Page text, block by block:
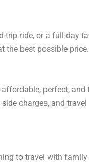
trip ride, or a full-day
the best possible price.
perfect, and
charges, and travel
to travel with family